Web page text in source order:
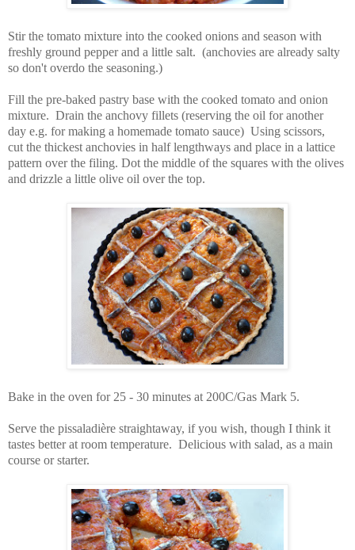
Stir the tomato mixture into the cooked onions and season with
freshly ground pepper and a little salt. (anchovies are already salty
so don't overdo the seasoning.)
Fill the pre-baked pastry base with the cooked tomato and onion
mixture. Drain the anchovy fillets (reserving the oil for another
day e.g. for making a homemade tomato sauce) Using scissors,
cut the thickest anchovies in half lengthways and place in a lattice
pattern over the filing. Dot the middle of the squares with the olives
and drizzle a little olive oil over the top.
Bake in the oven for 25 - 30 minutes at 200C/Gas Mark 5.
Serve the pissaladière straightaway, if you wish, though I think it
tastes better at room temperature. Delicious with salad, as a main
course or starter.